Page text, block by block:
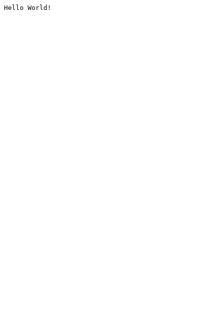
Hello World!